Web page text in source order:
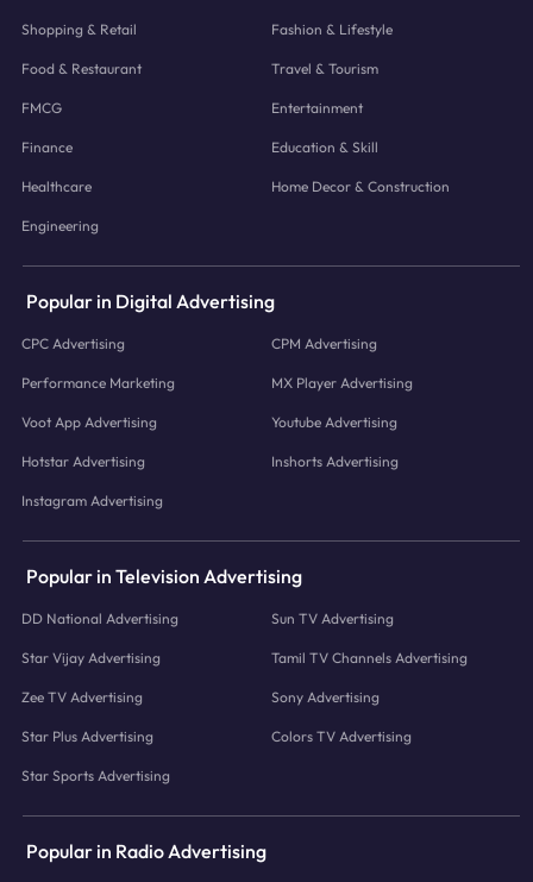
Shopping & Retail Fashion & Lifestyle
Food & Restaurant Travel & Tourism
FMCG Entertainment
Finance Education & Skill
Healthcare Home Decor & Construction
Engineering
Popular in Digital Advertising
CPC Advertising CPM Advertising
Performance Marketing MX Player Advertising
Voot App Advertising Youtube Advertising
Hotstar Advertising Inshorts Advertising
Instagram Advertising
Popular in Television Advertising
DD National Advertising Sun TV Advertising
Star Vijay Advertising Tamil TV Channels Advertising
Zee TV Advertising Sony Advertising
Star Plus Advertising Colors TV Advertising
Star Sports Advertising
Popular in Radio Advertising